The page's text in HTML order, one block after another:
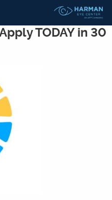
TODAY in 30